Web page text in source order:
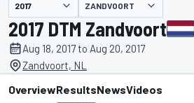
presented by ZANDVOORT
2017 DTM Zandvoort
Aug 18, 2017 to Aug 20, 2017
Zandvoort, NL
OverviewResultsNewsVideos